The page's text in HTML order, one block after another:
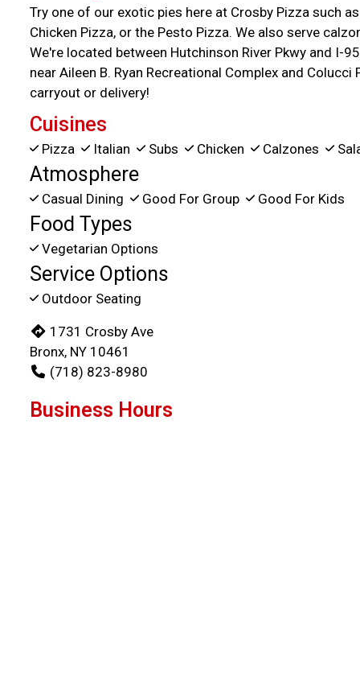
Try one of our exotic pies here at Crosby Pizza such
Chicken Pizza, or the Pesto Pizza. We also serve
We're located between Hutchinson River Pkwy and I-
near Aileen B. Ryan Recreational Complex and
carryout or delivery!
Cuisines
Pizza Italian Subs Chicken Calzones
Atmosphere
Casual Dining Good For Group Good For Kids
Food Types
Vegetarian Options
Service Options
Outdoor Seating
1731 Crosby Ave
Bronx, NY 10461
(718) 823-8980
Business Hours